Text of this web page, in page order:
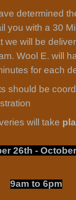
determined
you with a 30
we will be
Wool E. will
for each
should be
will take
26th -
9am to 6pm